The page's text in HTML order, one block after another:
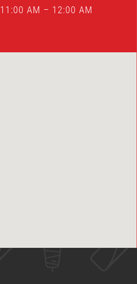
11:00 AM – 12:00 AM